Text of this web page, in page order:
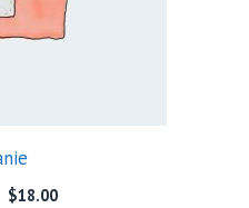
Original
$18.00Current